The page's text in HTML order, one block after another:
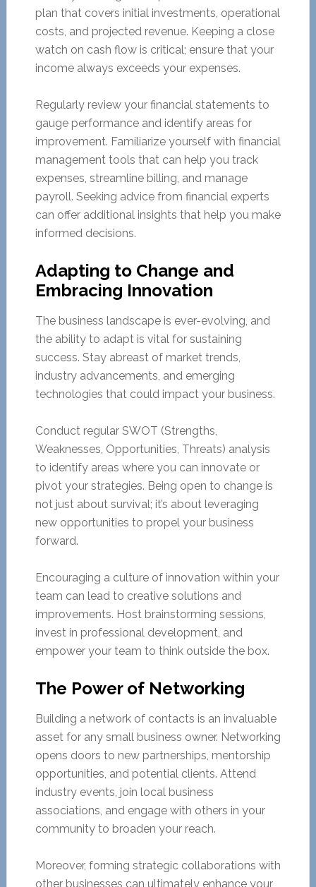
plan that covers initial investments, operational
costs, and projected revenue. Keeping a close
watch on cash flow is critical; ensure that your
income always exceeds your expenses.
Regularly review your financial statements to
gauge performance and identify areas for
improvement. Familiarize yourself with financial
management tools that can help you track
expenses, streamline billing, and manage
payroll. Seeking advice from financial experts
can offer additional insights that help you make
informed decisions.
Adapting to Change and
Embracing Innovation
The business landscape is ever-evolving, and
the ability to adapt is vital for sustaining
success. Stay abreast of market trends,
industry advancements, and emerging
technologies that could impact your business.
Conduct regular SWOT (Strengths,
Weaknesses, Opportunities, Threats) analysis
to identify areas where you can innovate or
pivot your strategies. Being open to change is
not just about survival; it’s about leveraging
new opportunities to propel your business
forward.
Encouraging a culture of innovation within your
team can lead to creative solutions and
improvements. Host brainstorming sessions,
invest in professional development, and
empower your team to think outside the box.
The Power of Networking
Building a network of contacts is an invaluable
asset for any small business owner. Networking
opens doors to new partnerships, mentorship
opportunities, and potential clients. Attend
industry events, join local business
associations, and engage with others in your
community to broaden your reach.
Moreover, forming strategic collaborations with
other businesses can ultimately enhance your